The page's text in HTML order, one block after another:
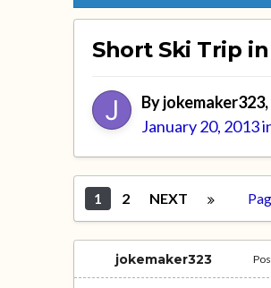
Short Ski Trip
Byjokemaker323,
January 20, 2013
1 2 NEXT
jokemaker323